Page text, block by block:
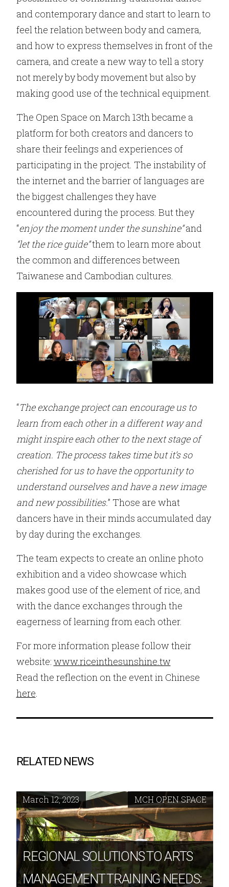
and contemporary dance and start to learn to
feel the relation between body and camera,
and how to express themselves in front of the
camera, and create a new way to tell a story
not merely by body movement but also by
making good use of the technical equipment.
The Open Space on March 13th became a
platform for both creators and dancers to
share their feelings and experiences of
participating in the project. The instability of
the internet and the barrier of languages are
the biggest challenges they have
encountered during the process. But they
“enjoy the moment under the sunshine”and
“let the rice guide”them to learn more about
the common and differences between
Taiwanese and Cambodian cultures.
“The exchange project can encourage us to
learn from each other in a different way and
might inspire each other to the next stage of
creation. The process takes time but it’s so
cherished for us to have the opportunity to
understand ourselves and have a new image
and new possibilities.” Those are what
dancers have in their minds accumulated day
by day during the exchanges.
The team expects to create an online photo
exhibition and a video showcase which
makes good use of the element of rice, and
with the dance exchanges through the
eagerness of learning from each other.
For more information please follow their
website: www.riceinthesunshine.tw
Read the reflection on the event in Chinese
here.
RELATED NEWS
REGIONAL SOLUTIONS TO ARTS
MANAGEMENT TRAINING NEEDS:
March 12, 2023 MCH OPEN SPACE